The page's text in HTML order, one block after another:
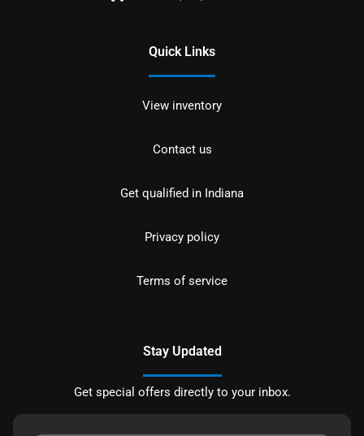
Quick Links
View inventory
Contact us
Get qualified in Indiana
Privacy policy
Terms of service
Stay Updated
Get special offers directly to your inbox.